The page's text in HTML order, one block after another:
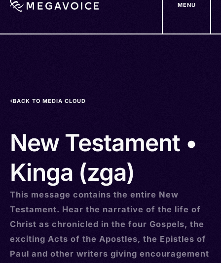
MENU
BACK TO MEDIA CLOUD
New Testament •
Kinga (zga)
This message contains the entire New
Testament. Hear the narrative of the life of
Christ as chronicled in the four Gospels, the
exciting Acts of the Apostles, the Epistles of
Paul and other writers giving encouragement